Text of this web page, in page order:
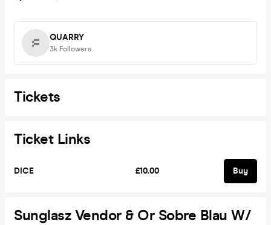
QUARRY
3k Followers
Tickets
Ticket Links
DICE £10.00 Buy
Sunglasz Vendor & Or Sobre Blau W/